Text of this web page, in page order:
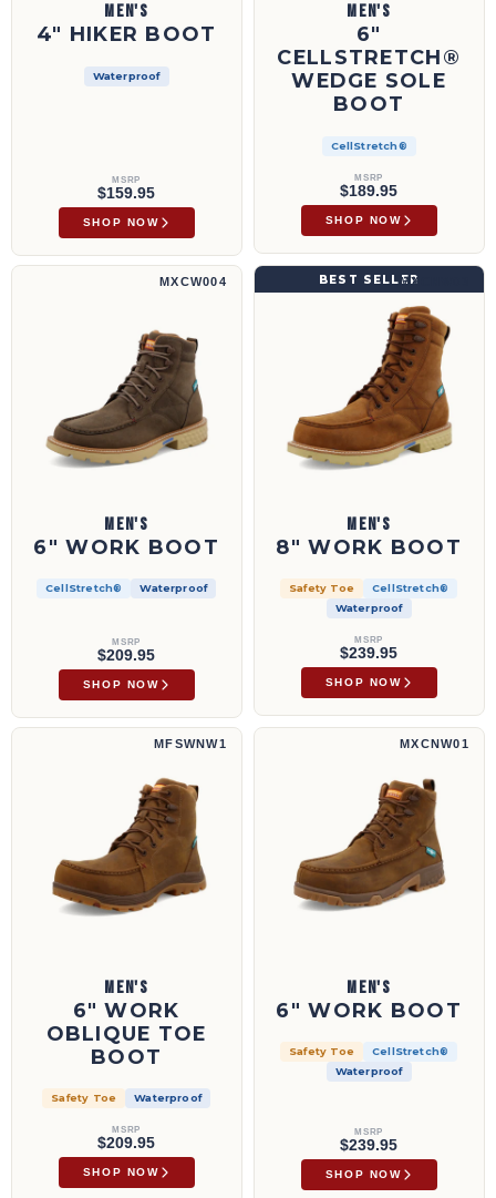
MEN'S
4" HIKER BOOT
Waterproof
MSRP
$159.95
SHOP NOW
MEN'S
6"
CELLSTRETCH®
WEDGE SOLE
BOOT
CellStretch®
MSRP
$189.95
SHOP NOW
6" Work Boot | MXCW004
MXCW004
MEN'S
6" WORK BOOT
CellStretch® Waterproof
MSRP
$209.95
SHOP NOW
8" Work Boot | MXCNW03
MXCNW03
BEST SELLER
MEN'S
8" WORK BOOT
Safety Toe
CellStretch®
Waterproof
MSRP
$239.95
SHOP NOW
6" Work Oblique Toe Boot | MFSWNW1
MFSWNW1
MEN'S
6" WORK
OBLIQUE TOE
BOOT
Safety Toe Waterproof
MSRP
$209.95
SHOP NOW
6" Work Boot | MXCNW01
MXCNW01
MEN'S
6" WORK BOOT
Safety Toe
CellStretch®
Waterproof
MSRP
$239.95
SHOP NOW